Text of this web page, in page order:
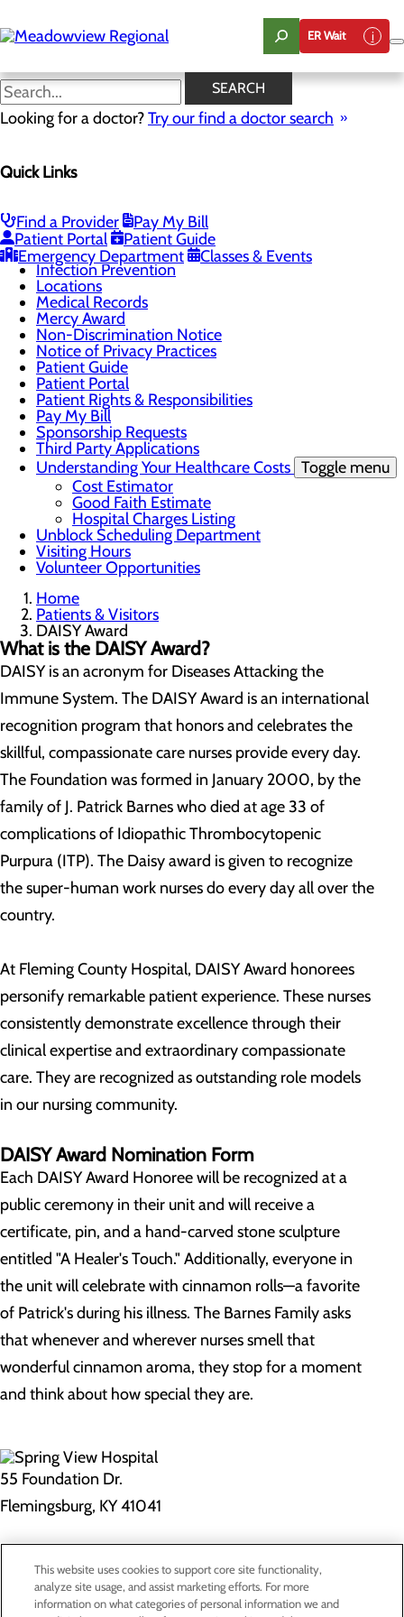
to
main
ER Wait
SEARCH
Looking for a doctor?Try our find a doctor search
Quick Links
Find a Provider
Pay My Bill
Patient Portal
Patient Guide
Emergency Department
Classes & Events
DAISY Award
Menu
Classes & Events
DAISY Award
Health Resources
Infection Prevention
Locations
Medical Records
Mercy Award
Non-Discrimination Notice
Notice of Privacy Practices
Patient Guide
Patient Portal
Patient Rights & Responsibilities
Pay My Bill
Sponsorship Requests
Third Party Applications
Understanding Your Healthcare Costs Toggle menu
Cost Estimator
Good Faith Estimate
Hospital Charges Listing
Unblock Scheduling Department
Visiting Hours
Volunteer Opportunities
Home
Patients & Visitors
DAISY Award
What is the DAISY Award?
DAISY is an acronym for Diseases Attacking the
Immune System. The DAISY Award is an international
recognition program that honors and celebrates the
skillful, compassionate care nurses provide every day.
The Foundation was formed in January 2000, by the
family of J. Patrick Barnes who died at age 33 of
complications of Idiopathic Thrombocytopenic
Purpura (ITP). The Daisy award is given to recognize
the super-human work nurses do every day all over the
country.
At Fleming County Hospital, DAISY Award honorees
personify remarkable patient experience. These nurses
consistently demonstrate excellence through their
clinical expertise and extraordinary compassionate
care. They are recognized as outstanding role models
in our nursing community.
DAISY Award Nomination Form
Each DAISY Award Honoree will be recognized at a
public ceremony in their unit and will receive a
certificate, pin, and a hand-carved stone sculpture
entitled "A Healer's Touch." Additionally, everyone in
the unit will celebrate with cinnamon rolls—a favorite
of Patrick's during his illness. The Barnes Family asks
that whenever and wherever nurses smell that
wonderful cinnamon aroma, they stop for a moment
and think about how special they are.
55 Foundation Dr.
Flemingsburg, KY 41041
Privacy Policy
Cookie Preferences
This website uses cookies to support core site functionality,
analyze site usage, and assist marketing efforts. For more
information on what categories of personal information we and